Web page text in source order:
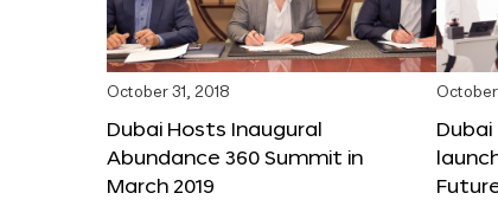
October 31, 2018
Dubai Hosts Inaugural
Abundance 360 Summit in
March 2019
October